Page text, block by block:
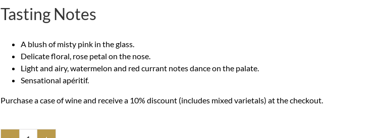
Tasting Notes
A blush of misty pink in the glass.
Delicate floral, rose petal on the nose.
Light and airy, watermelon and red currant notes dance on the palate.
Sensational apéritif.
Purchase a case of wine and receive a 10% discount (includes mixed varietals) at the checkout.